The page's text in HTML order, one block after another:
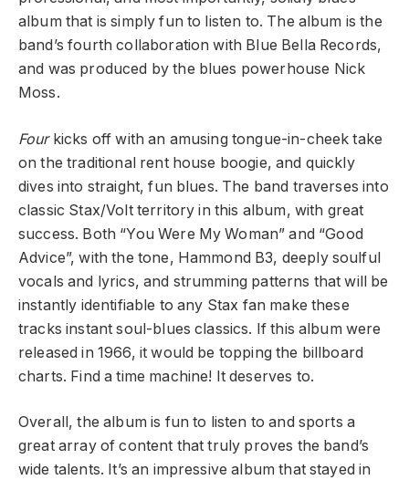
album that is simply fun to listen to. The album is the
band’s fourth collaboration with Blue Bella Records,
and was produced by the blues powerhouse Nick
Moss.
Fourkicks off with an amusing tongue-in-cheek take
on the traditional rent house boogie, and quickly
dives into straight, fun blues. The band traverses into
classic Stax/Volt territory in this album, with great
success. Both “You Were My Woman” and “Good
Advice”, with the tone, Hammond B3, deeply soulful
vocals and lyrics, and strumming patterns that will be
instantly identifiable to any Stax fan make these
tracks instant soul-blues classics. If this album were
released in 1966, it would be topping the billboard
charts. Find a time machine! It deserves to.
Overall, the album is fun to listen to and sports a
great array of content that truly proves the band’s
wide talents. It’s an impressive album that stayed in